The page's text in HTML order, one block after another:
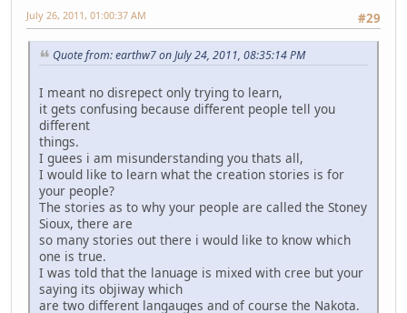
#29
July 26, 2011, 01:00:37 AM
Quote from: earthw7 on July 24, 2011, 08:35:14 PM
I meant no disrepect only trying to learn,
it gets confusing because different people tell you
different
things.
I guees i am misunderstanding you thats all,
I would like to learn what the creation stories is for
your people?
The stories as to why your people are called the Stoney
Sioux, there are
so many stories out there i would like to know which
one is true.
I was told that the lanuage is mixed with cree but your
saying its objiway which
are two different langauges and of course the Nakota.